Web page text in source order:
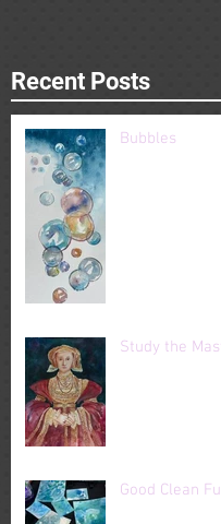
Recent Posts
Bubbles
Study the
Good Clean